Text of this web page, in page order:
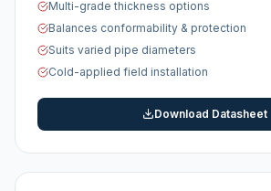
Multi-grade thickness options
Balances conformability & protection
Suits varied pipe diameters
Cold-applied field installation
Download Datasheet